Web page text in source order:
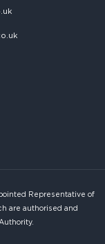
Representative of
are authorised and